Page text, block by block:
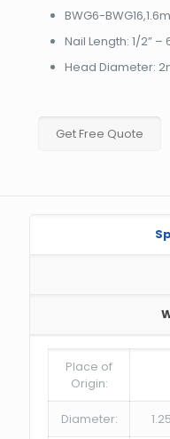
BWG6-
Nail Length: 1/2” –
Head Diameter:
Get Free Quote
Place of
Origin:
Diameter: